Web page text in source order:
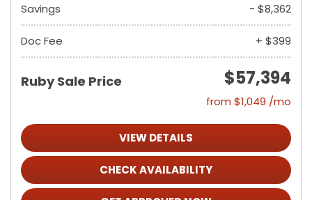
Savings
- $8,362
Doc Fee + $399
Ruby Sale Price $57,394
from $1,049 /mo
VIEW DETAILS
CHECK AVAILABILITY